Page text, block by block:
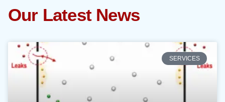
Our Latest News
SERVICES